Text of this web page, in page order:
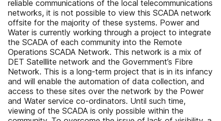
reliable communications of the local telecommunications
networks, it is not possible to view this SCADA network
offsite for the majority of these systems. Power and
Water is currently working through a project to integrate
the SCADA of each community into the Remote
Operations SCADA Network. This network is a mix of
DET Satelllite network and the Government’s Fibre
Network. This is a long-term project that is in its infancy
and will enable the automation of data collection, and
access to these sites over the network by the Power
and Water service co-ordinators. Until such time,
viewing of the SCADA is only possible within the